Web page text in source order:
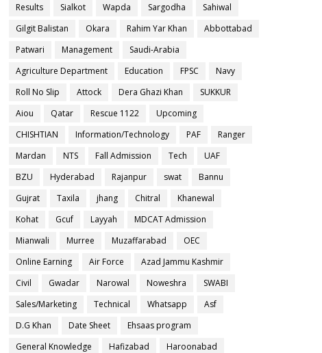
Results
Sialkot Wapda Sargodha
Sahiwal
Gilgit Balistan
Okara Rahim Yar Khan
Abbottabad
Patwari
Management
Saudi-Arabia
Agriculture Department
Education FPSC
Navy
Roll No Slip
Attock Dera Ghazi Khan
SUKKUR
Aiou
Qatar Rescue 1122
Upcoming
CHISHTIAN
Information/Technology PAF
Ranger
Mardan
NTS Fall Admission Tech
UAF
BZU
Hyderabad Rajanpur swat
Bannu
Gujrat
Taxila jhang Chitral
Khanewal
Kohat
Gcuf Layyah
MDCAT Admission
Mianwali
Murree Muzaffarabad
OEC
Online Earning
Air Force
Azad Jammu Kashmir
Civil
Gwadar Narowal Noweshra
SWABI
Sales/Marketing
Technical Whatsapp
Asf
D.G Khan
Date Sheet
Ehsaas program
General Knowledge
Hafizabad
Haroonabad